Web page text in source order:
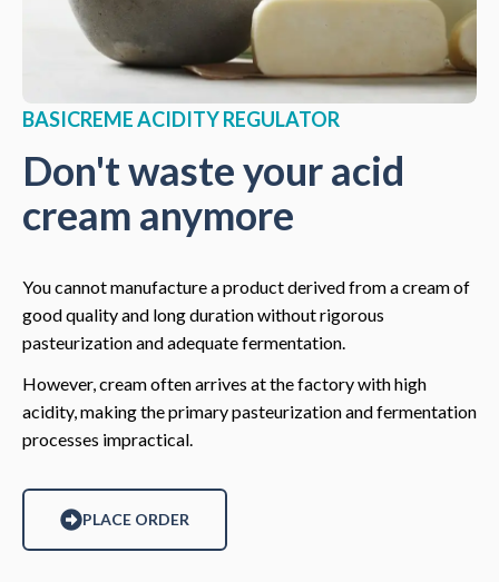
BASICREME ACIDITY REGULATOR
Don't waste your acid
cream anymore
You cannot manufacture a product derived from a cream of
good quality and long duration without rigorous
pasteurization and adequate fermentation.
However, cream often arrives at the factory with high
acidity, making the primary pasteurization and fermentation
processes impractical.
PLACE ORDER